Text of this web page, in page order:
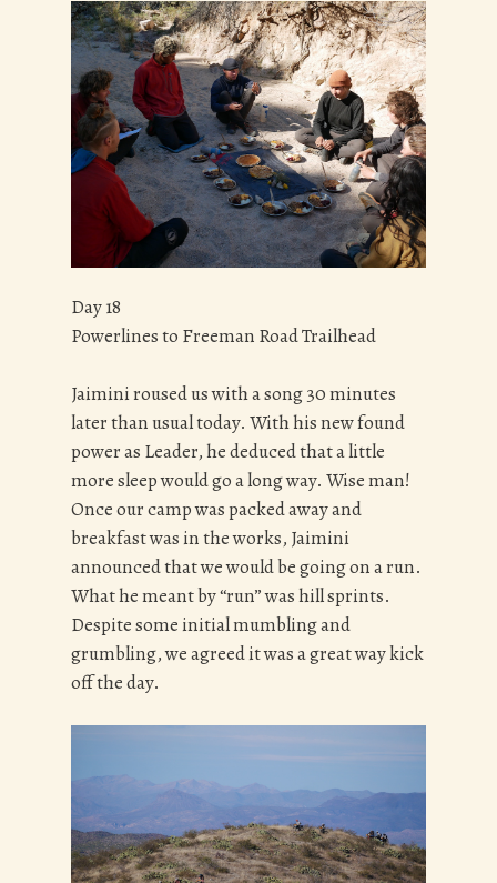
Day 18
Powerlines to Freeman Road Trailhead
Jaimini roused us with a song 30 minutes
later than usual today. With his new found
power as Leader, he deduced that a little
more sleep would go a long way. Wise man!
Once our camp was packed away and
breakfast was in the works, Jaimini
announced that we would be going on a run.
What he meant by “run” was hill sprints.
Despite some initial mumbling and
grumbling, we agreed it was a great way kick
off the day.